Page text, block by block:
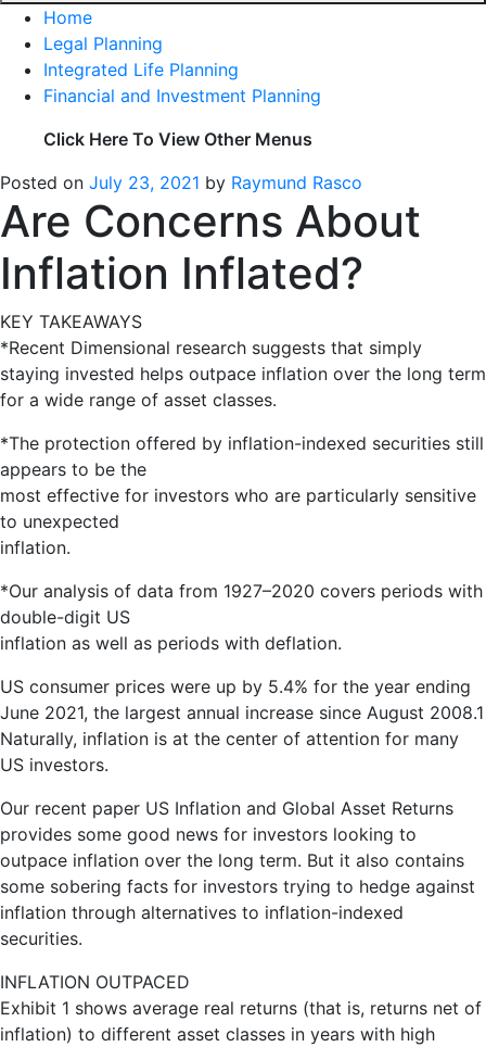
Home
Legal Planning
Integrated Life Planning
Financial and Investment Planning
Click Here To View Other Menus
Posted on July 23, 2021 by Raymund Rasco
Are Concerns About
Inflation Inflated?
KEY TAKEAWAYS
*Recent Dimensional research suggests that simply
staying invested helps outpace inflation over the long term
for a wide range of asset classes.
*The protection offered by inflation-indexed securities still
appears to be the
most effective for investors who are particularly sensitive
to unexpected
inflation.
*Our analysis of data from 1927–2020 covers periods with
double-digit US
inflation as well as periods with deflation.
US consumer prices were up by 5.4% for the year ending
June 2021, the largest annual increase since August 2008.1
Naturally, inflation is at the center of attention for many
US investors.
Our recent paper US Inflation and Global Asset Returns
provides some good news for investors looking to
outpace inflation over the long term. But it also contains
some sobering facts for investors trying to hedge against
inflation through alternatives to inflation-indexed
securities.
INFLATION OUTPACED
Exhibit 1 shows average real returns (that is, returns net of
inflation) to different asset classes in years with high